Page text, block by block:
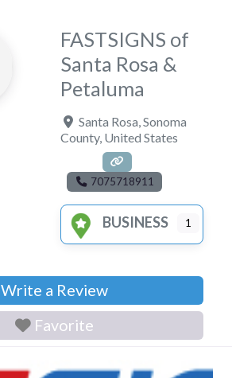
FASTSIGNS of
Santa Rosa &
Petaluma
Santa Rosa,Sonoma
County, United States
7075718911
BUSINESS 1
Write a Review
Favorite